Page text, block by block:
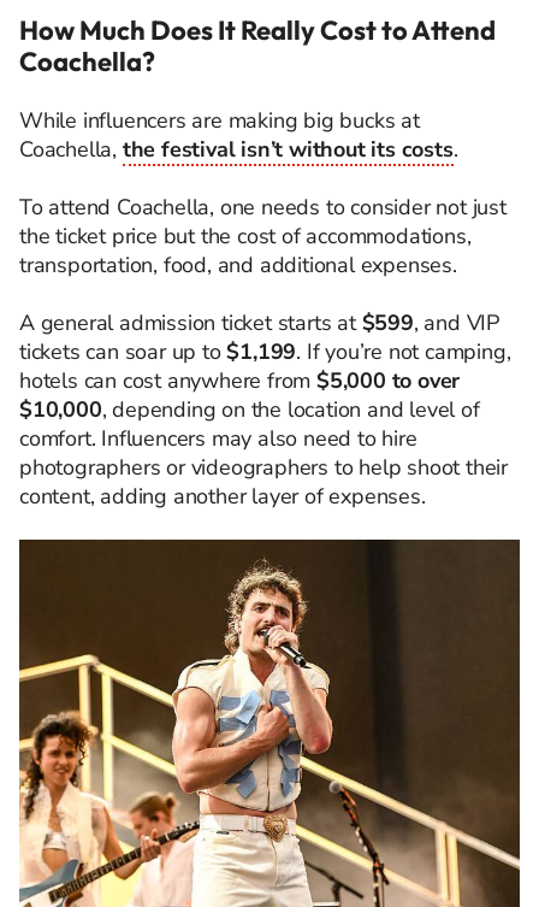
How Much Does It Really Cost to Attend
Coachella?
While influencers are making big bucks at
Coachella, the festival isn’t without its costs.
To attend Coachella, one needs to consider not just
the ticket price but the cost of accommodations,
transportation, food, and additional expenses.
A general admission ticket starts at$599, and VIP
tickets can soar up to$1,199. If you’re not camping,
hotels can cost anywhere from$5,000 to over
$10,000, depending on the location and level of
comfort. Influencers may also need to hire
photographers or videographers to help shoot their
content, adding another layer of expenses.